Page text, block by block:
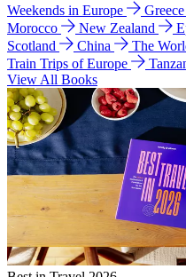
Weekends in Europe
Greece
Morocco
New Zealand
Scotland
China The
Train Trips of Europe
View All Books